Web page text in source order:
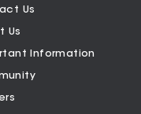
Us
Us
Information